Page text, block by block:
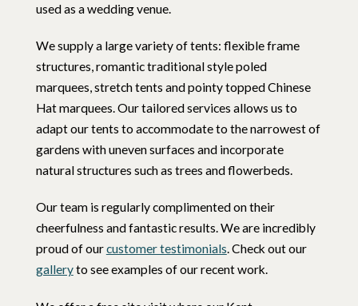
used as a wedding venue.
We supply a large variety of tents: flexible frame
structures, romantic traditional style poled
marquees, stretch tents and pointy topped Chinese
Hat marquees. Our tailored services allows us to
adapt our tents to accommodate to the narrowest of
gardens with uneven surfaces and incorporate
natural structures such as trees and flowerbeds.
Our team is regularly complimented on their
cheerfulness and fantastic results. We are incredibly
proud of ourcustomer testimonials. Check out our
galleryto see examples of our recent work.